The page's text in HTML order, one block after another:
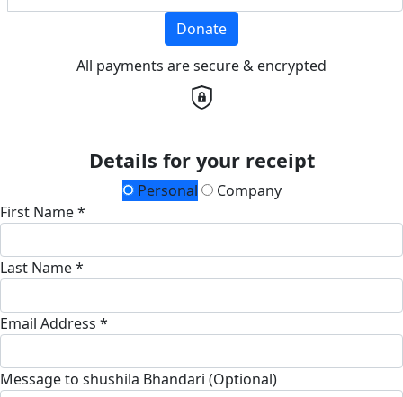
Donate
All payments are secure & encrypted
Details for your receipt
Personal
Company
First Name *
Last Name *
Email Address *
Message to shushila Bhandari (Optional)